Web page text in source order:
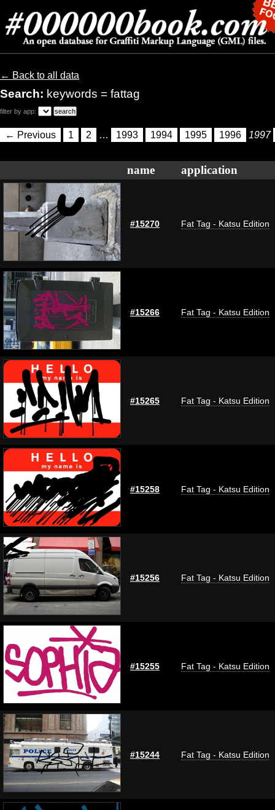
← Back to all data
Search: keywords = fattag
filter by app:
← Previous 1 2 … 1993 1994 1995 1996 1997
name application
#15270 Fat Tag - Katsu Edition
#15266 Fat Tag - Katsu Edition
#15265 Fat Tag - Katsu Edition
#15258 Fat Tag - Katsu Edition
#15256 Fat Tag - Katsu Edition
#15255 Fat Tag - Katsu Edition
#15244 Fat Tag - Katsu Edition